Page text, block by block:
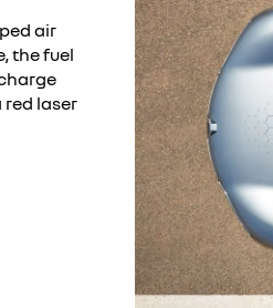
air
the fuel
laser